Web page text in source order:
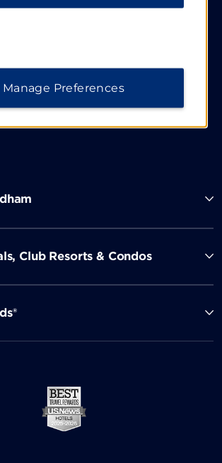
Website Feedback
Club Resorts & Condos
Manage Preferences